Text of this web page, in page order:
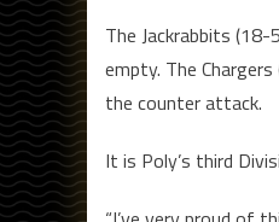
The Jackrabbits
empty. The
the counter attack.
It is Poly’s third